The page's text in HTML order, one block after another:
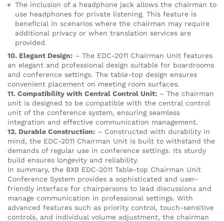
The inclusion of a headphone jack allows the chairman to
use headphones for private listening. This feature is
beneficial in scenarios where the chairman may require
additional privacy or when translation services are
provided.
10. Elegant Design: – The EDC-2011 Chairman Unit features
an elegant and professional design suitable for boardrooms
and conference settings. The table-top design ensures
convenient placement on meeting room surfaces.
11. Compatibility with Central Control Unit: – The chairman
unit is designed to be compatible with the central control
unit of the conference system, ensuring seamless
integration and effective communication management.
12. Durable Construction: – Constructed with durability in
mind, the EDC-2011 Chairman Unit is built to withstand the
demands of regular use in conference settings. Its sturdy
build ensures longevity and reliability.
In summary, the BXB EDC-2011 Table-top Chairman Unit
Conference System provides a sophisticated and user-
friendly interface for chairpersons to lead discussions and
manage communication in professional settings. With
advanced features such as priority control, touch-sensitive
controls, and individual volume adjustment, the chairman